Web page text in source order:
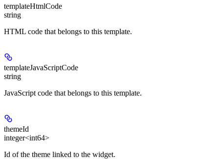
templateHtmlCode
string
HTML code that belongs to this template.
templateJavaScriptCode
string
JavaScript code that belongs to this template.
themeId
integer<int64>
Id of the theme linked to the widget.